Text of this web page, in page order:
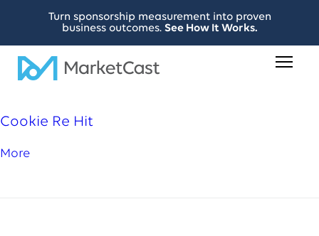
Turn sponsorship measurement into proven
business outcomes. See How It Works.
Cookie Re Hit
More